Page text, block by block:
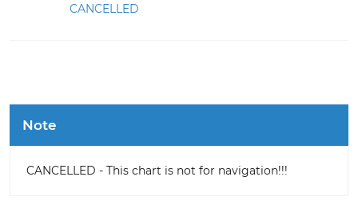
CANCELLED
Note
CANCELLED - This chart is not for navigation!!!